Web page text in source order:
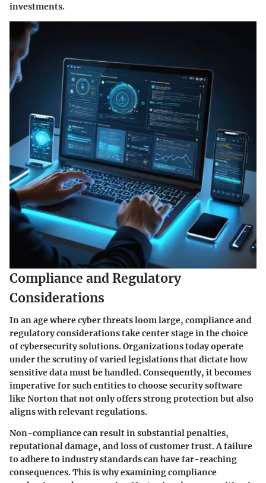
investments.
Compliance and Regulatory
Considerations
In an age where cyber threats loom large, compliance and
regulatory considerations take center stage in the choice
of cybersecurity solutions. Organizations today operate
under the scrutiny of varied legislations that dictate how
sensitive data must be handled. Consequently, it becomes
imperative for such entities to choose security software
like Norton that not only offers strong protection but also
aligns with relevant regulations.
Non-compliance can result in substantial penalties,
reputational damage, and loss of customer trust. A failure
to adhere to industry standards can have far-reaching
consequences. This is why examining compliance